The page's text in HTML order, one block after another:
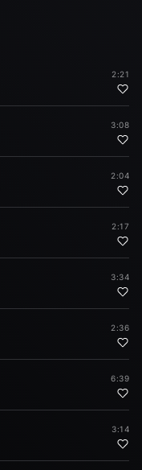
2:21
3:08
2:04
2:17
3:34
2:36
6:39
3:14